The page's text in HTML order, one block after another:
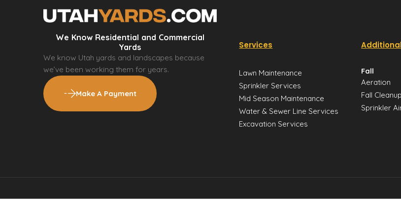
We Know Residential and Commercial
Yards
We know Utah yards and landscapes because
we’ve been working them for years.
Make A Payment
Services
Lawn Maintenance
Sprinkler Services
Mid Season Maintenance
Water & Sewer Line Services
Excavation Services
Fall
Aeration
Fall
Sprinkler